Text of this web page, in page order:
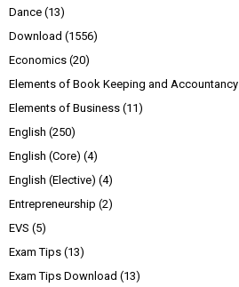
Dance (13)
Download (1556)
Economics (20)
Elements of Book Keeping and Accountancy
Elements of Business (11)
English (250)
English (Core) (4)
English (Elective) (4)
Entrepreneurship (2)
EVS (5)
Exam Tips (13)
Exam Tips Download (13)